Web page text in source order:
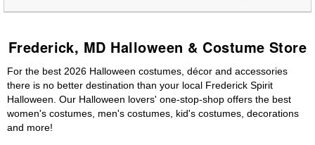
Frederick, MD Halloween & Costume Store
For the best 2026 Halloween costumes, décor and accessories
there is no better destination than your local Frederick Spirit
Halloween. Our Halloween lovers' one-stop-shop offers the best
women's costumes, men's costumes, kid's costumes, decorations
and more!